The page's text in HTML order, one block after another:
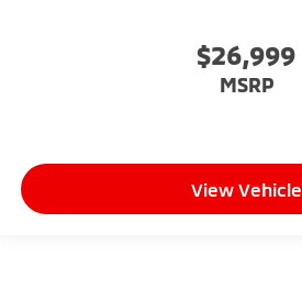
$26,999
MSRP
View Vehicle